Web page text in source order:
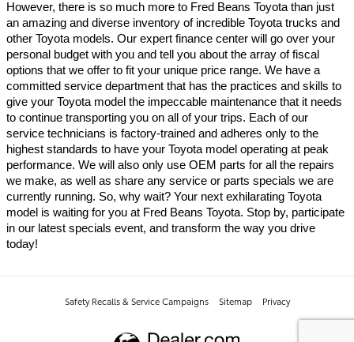
However, there is so much more to Fred Beans Toyota than just
an amazing and diverse inventory of incredible Toyota trucks and
other Toyota models. Our expert finance center will go over your
personal budget with you and tell you about the array of fiscal
options that we offer to fit your unique price range. We have a
committed service department that has the practices and skills to
give your Toyota model the impeccable maintenance that it needs
to continue transporting you on all of your trips. Each of our
service technicians is factory-trained and adheres only to the
highest standards to have your Toyota model operating at peak
performance. We will also only use OEM parts for all the repairs
we make, as well as share any service or parts specials we are
currently running. So, why wait? Your next exhilarating Toyota
model is waiting for you at Fred Beans Toyota. Stop by, participate
in our latest specials event, and transform the way you drive
today!
Safety Recalls & Service Campaigns Sitemap Privacy